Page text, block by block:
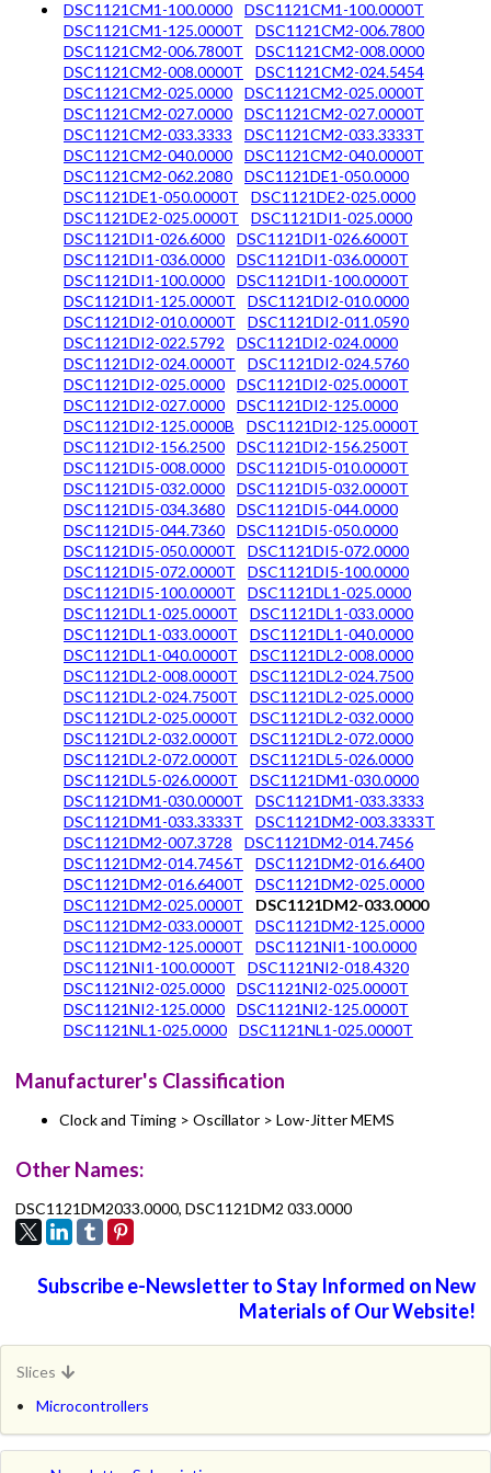
DSC1121CM1-100.0000
DSC1121CM1-100.0000T
DSC1121CM1-125.0000T
DSC1121CM2-006.7800
DSC1121CM2-006.7800T
DSC1121CM2-008.0000
DSC1121CM2-008.0000T
DSC1121CM2-024.5454
DSC1121CM2-025.0000
DSC1121CM2-025.0000T
DSC1121CM2-027.0000
DSC1121CM2-027.0000T
DSC1121CM2-033.3333
DSC1121CM2-033.3333T
DSC1121CM2-040.0000
DSC1121CM2-040.0000T
DSC1121CM2-062.2080
DSC1121DE1-050.0000
DSC1121DE1-050.0000T
DSC1121DE2-025.0000
DSC1121DE2-025.0000T
DSC1121DI1-025.0000
DSC1121DI1-026.6000
DSC1121DI1-026.6000T
DSC1121DI1-036.0000
DSC1121DI1-036.0000T
DSC1121DI1-100.0000
DSC1121DI1-100.0000T
DSC1121DI1-125.0000T
DSC1121DI2-010.0000
DSC1121DI2-010.0000T
DSC1121DI2-011.0590
DSC1121DI2-022.5792
DSC1121DI2-024.0000
DSC1121DI2-024.0000T
DSC1121DI2-024.5760
DSC1121DI2-025.0000
DSC1121DI2-025.0000T
DSC1121DI2-027.0000
DSC1121DI2-125.0000
DSC1121DI2-125.0000B
DSC1121DI2-125.0000T
DSC1121DI2-156.2500
DSC1121DI2-156.2500T
DSC1121DI5-008.0000
DSC1121DI5-010.0000T
DSC1121DI5-032.0000
DSC1121DI5-032.0000T
DSC1121DI5-034.3680
DSC1121DI5-044.0000
DSC1121DI5-044.7360
DSC1121DI5-050.0000
DSC1121DI5-050.0000T
DSC1121DI5-072.0000
DSC1121DI5-072.0000T
DSC1121DI5-100.0000
DSC1121DI5-100.0000T
DSC1121DL1-025.0000
DSC1121DL1-025.0000T
DSC1121DL1-033.0000
DSC1121DL1-033.0000T
DSC1121DL1-040.0000
DSC1121DL1-040.0000T
DSC1121DL2-008.0000
DSC1121DL2-008.0000T
DSC1121DL2-024.7500
DSC1121DL2-024.7500T
DSC1121DL2-025.0000
DSC1121DL2-025.0000T
DSC1121DL2-032.0000
DSC1121DL2-032.0000T
DSC1121DL2-072.0000
DSC1121DL2-072.0000T
DSC1121DL5-026.0000
DSC1121DL5-026.0000T
DSC1121DM1-030.0000
DSC1121DM1-030.0000T
DSC1121DM1-033.3333
DSC1121DM1-033.3333T
DSC1121DM2-003.3333T
DSC1121DM2-007.3728
DSC1121DM2-014.7456
DSC1121DM2-014.7456T
DSC1121DM2-016.6400
DSC1121DM2-016.6400T
DSC1121DM2-025.0000
DSC1121DM2-025.0000T
DSC1121DM2-033.0000
DSC1121DM2-033.0000T
DSC1121DM2-125.0000
DSC1121DM2-125.0000T
DSC1121NI1-100.0000
DSC1121NI1-100.0000T
DSC1121NI2-018.4320
DSC1121NI2-025.0000
DSC1121NI2-025.0000T
DSC1121NI2-125.0000
DSC1121NI2-125.0000T
DSC1121NL1-025.0000
DSC1121NL1-025.0000T
Manufacturer's Classification
Clock and Timing > Oscillator > Low-Jitter MEMS
Other Names:
DSC1121DM2033.0000, DSC1121DM2 033.0000
Subscribe e-Newsletter to Stay Informed on New
Materials of Our Website!
Slices
Microcontrollers